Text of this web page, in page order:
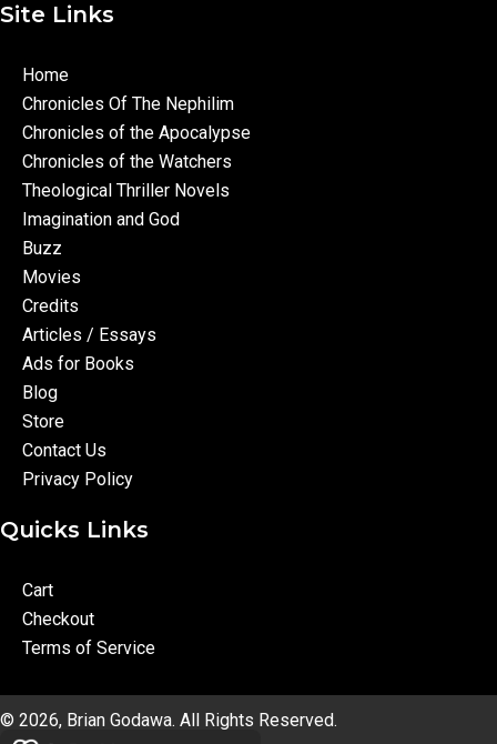
Site Links
Home
Chronicles Of The Nephilim
Chronicles of the Apocalypse
Chronicles of the Watchers
Theological Thriller Novels
Imagination and God
Buzz
Movies
Credits
Articles / Essays
Ads for Books
Blog
Store
Contact Us
Privacy Policy
Quicks Links
Cart
Checkout
Terms of Service
© 2026, Brian Godawa. All Rights Reserved.